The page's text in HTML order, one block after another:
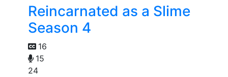
Reincarnated as a Slime
Season 4
16
15
24